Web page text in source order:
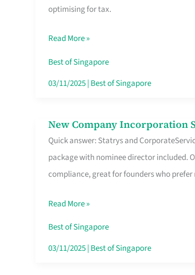
optimising for tax.
Endowment
Route
Savers
Really
Singapore
Read More »
Best of Singapore
03/11/2025| Best of Singapore
New Company Incorporation
Quick answer: Statrys and
package with nominee director included.
compliance, great for founders who
New
Company
Incorporation
Service
Singapore
Without
the
Read More »
Best of Singapore
03/11/2025| Best of Singapore